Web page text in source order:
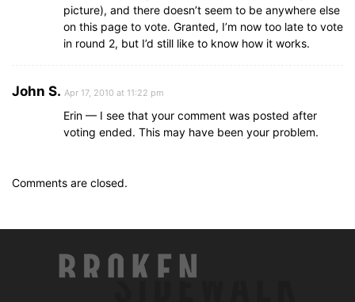
picture), and there doesn’t seem to be anywhere else
on this page to vote. Granted, I’m now too late to vote
in round 2, but I’d still like to know how it works.
John S. Apr 17, 2010 at 11:22 pm
Erin — I see that your comment was posted after
voting ended. This may have been your problem.
Comments are closed.